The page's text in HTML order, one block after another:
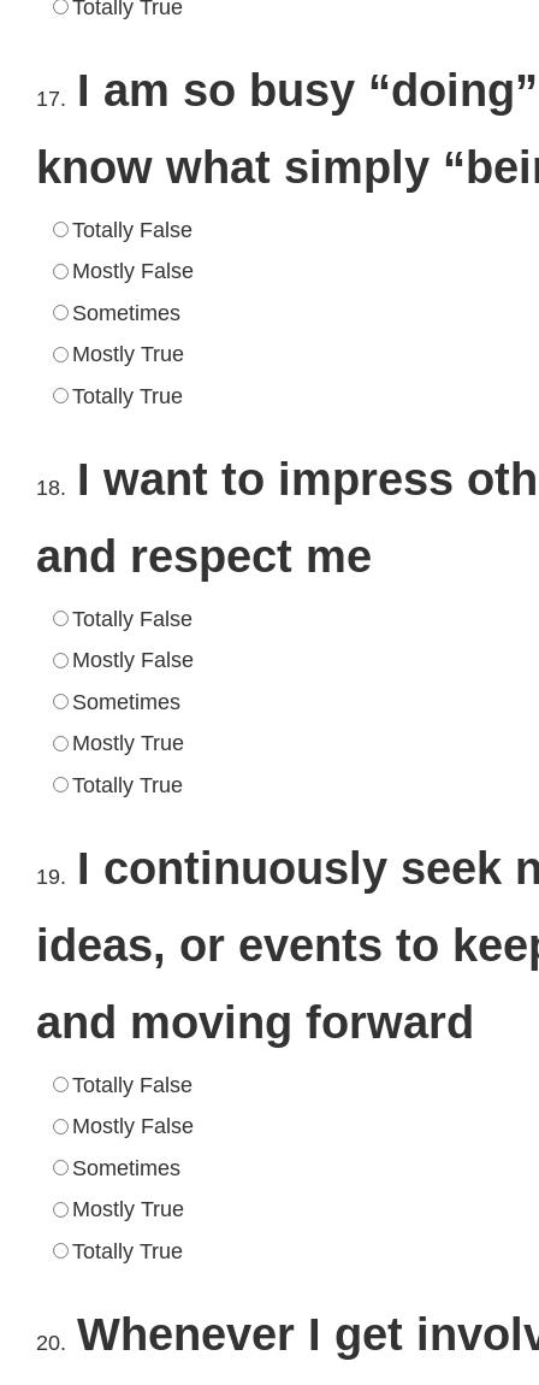
Totally True
17. I am so busy
know what simply
Totally False
Mostly False
Sometimes
Mostly True
Totally True
18. I want to impress
and respect me
Totally False
Mostly False
Sometimes
Mostly True
Totally True
19. I continuously seek
ideas, or events to
and moving forward
Totally False
Mostly False
Sometimes
Mostly True
Totally True
20. Whenever I get